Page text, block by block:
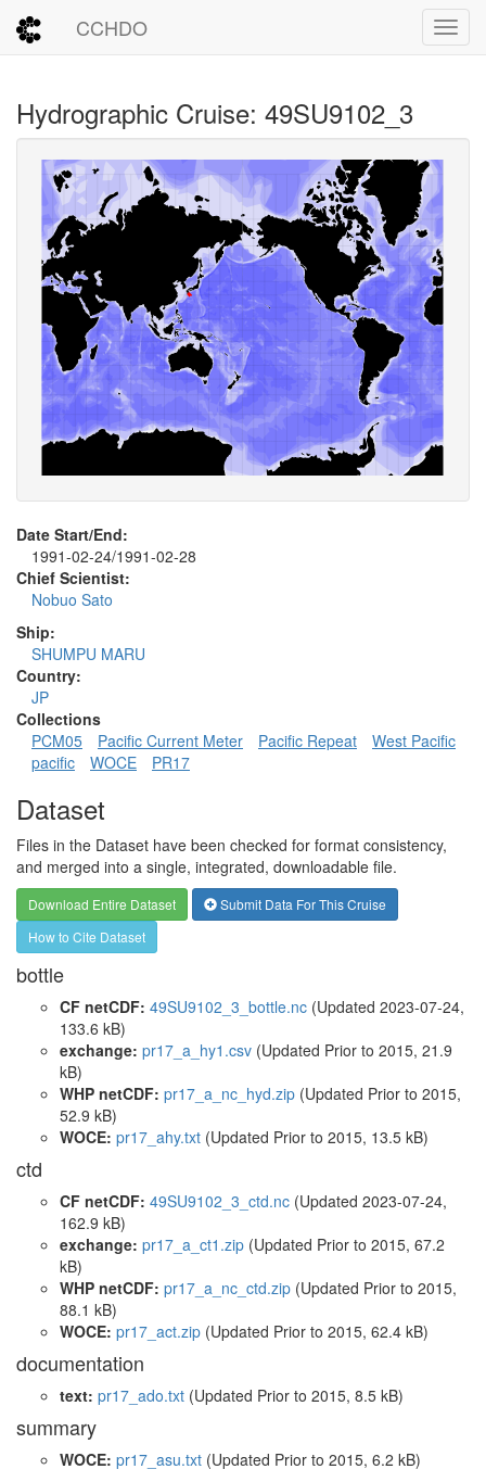
CCHDO
Hydrographic Cruise: 49SU9102_3
Date Start/End:
1991-02-24/1991-02-28
Chief Scientist:
Nobuo Sato
Ship:
SHUMPU MARU
Country:
JP
Collections
PCM05
Pacific Current Meter Pacific Repeat
West Pacific
pacific
WOCE PR17
Dataset
Files in the Dataset have been checked for format consistency,
and merged into a single, integrated, downloadable file.
Download Entire Dataset
Submit Data For This Cruise
How to Cite Dataset
bottle
CF netCDF: 49SU9102_3_bottle.nc (Updated 2023-07-24,
133.6 kB)
exchange: pr17_a_hy1.csv (Updated Prior to 2015, 21.9
kB)
WHP netCDF: pr17_a_nc_hyd.zip (Updated Prior to 2015,
52.9 kB)
WOCE: pr17_ahy.txt (Updated Prior to 2015, 13.5 kB)
ctd
CF netCDF: 49SU9102_3_ctd.nc (Updated 2023-07-24,
162.9 kB)
exchange: pr17_a_ct1.zip (Updated Prior to 2015, 67.2
kB)
WHP netCDF: pr17_a_nc_ctd.zip (Updated Prior to 2015,
88.1 kB)
WOCE: pr17_act.zip (Updated Prior to 2015, 62.4 kB)
documentation
text: pr17_ado.txt (Updated Prior to 2015, 8.5 kB)
summary
WOCE: pr17_asu.txt (Updated Prior to 2015, 6.2 kB)